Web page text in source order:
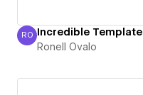
Ronell Ovalo
RO Incredible Template
Ronell Ovalo